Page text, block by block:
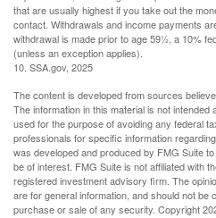
that are usually highest if you take out the
contact. Withdrawals and income payments
withdrawal is made prior to age 59½, a 10%
(unless an exception applies).
10. SSA.gov, 2025
The content is developed from sources
The information in this material is not
used for the purpose of avoiding any federal
professionals for specific information
was developed and produced by FMG Suite
be of interest. FMG Suite is not affiliated with
registered investment advisory firm. The
are for general information, and should not be
purchase or sale of any security. Copyright